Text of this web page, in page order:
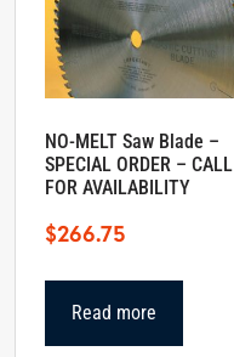
NO-MELT Saw Blade –
SPECIAL ORDER – CALL
FOR AVAILABILITY
$266.75
Read more